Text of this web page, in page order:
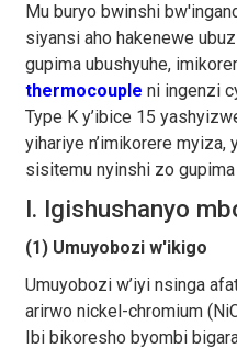
Mu buryo bwinshi
siyansi aho hakenewe
gupima ubushyuhe,
thermocouple ni ingenzi
Type K y’ibice 15
yihariye n’imikorere myiza,
sisitemu nyinshi zo gupima
I. Igishushanyo
(1) Umuyobozi w'ikigo
Umuyobozi w’iyi nsinga
arirwo nickel-chromium
Ibi bikoresho byombi